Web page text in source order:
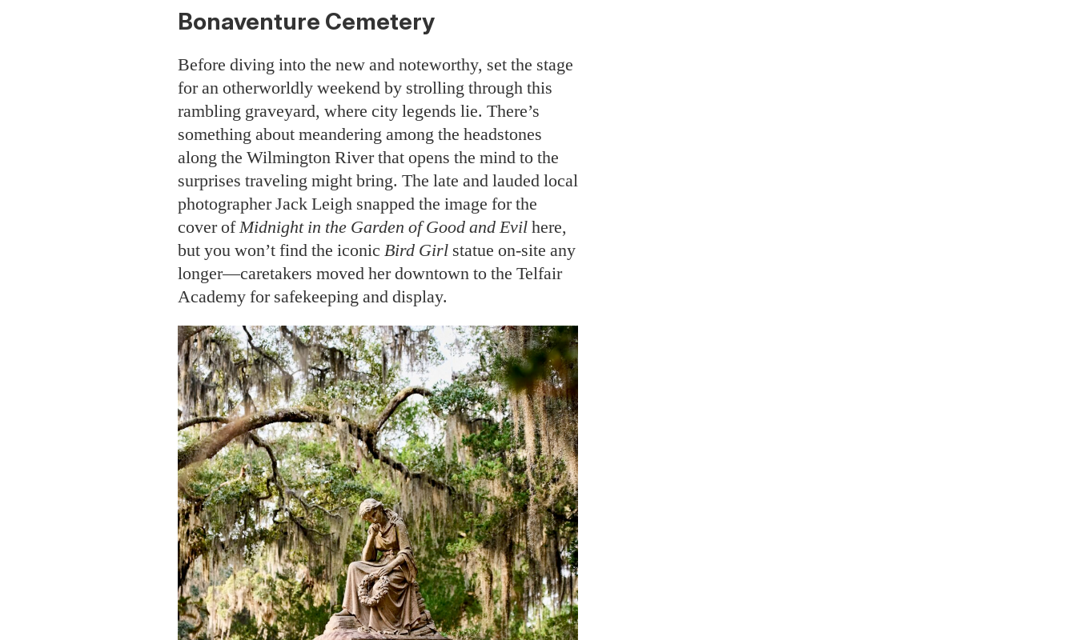
Bonaventure Cemetery
Before diving into the new and noteworthy, set the stage
for an otherworldly weekend by strolling through this
rambling graveyard, where city legends lie. There’s
something about meandering among the headstones
along the Wilmington River that opens the mind to the
surprises traveling might bring. The late and lauded local
photographer Jack Leigh snapped the image for the
cover ofMidnight in the Garden of Good and Evil here,
but you won’t find the iconic Bird Girl statue on-site any
longer—caretakers moved her downtown to the Telfair
Academy for safekeeping and display.